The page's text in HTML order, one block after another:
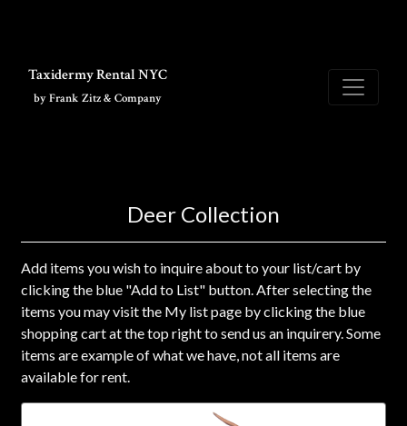
Taxidermy Rental NYC
by Frank Zitz & Company
Deer Collection
Add items you wish to inquire about to your list/cart by
clicking the blue "Add to List" button. After selecting the
items you may visit the My list page by clicking the blue
shopping cart at the top right to send us an inquirery. Some
items are example of what we have, not all items are
available for rent.